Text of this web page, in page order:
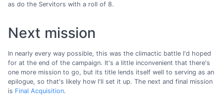
as do the Servitors with a roll of 8.
Next mission
In nearly every way possible, this was the climactic battle I'd hoped
for at the end of the campaign. It's a little inconvenient that there's
one more mission to go, but its title lends itself well to serving as an
epilogue, so that's likely how I'll set it up. The next and final mission
is Final Acquisition.